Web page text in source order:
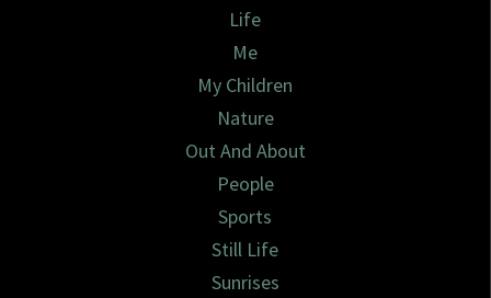
Life
Me
My Children
Nature
Out And About
People
Sports
Still Life
Sunrises